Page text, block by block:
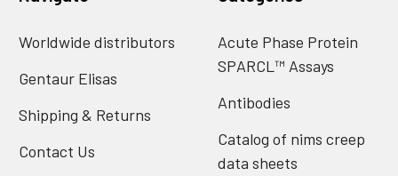
Worldwide distributors
Gentaur Elisas
Shipping & Returns
Contact Us
Acute Phase Protein
SPARCL™ Assays
Antibodies
Catalog of nims creep
data sheets